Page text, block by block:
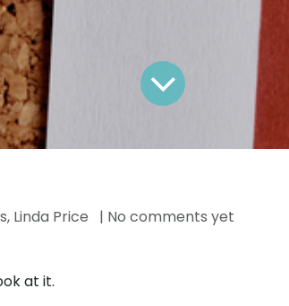
Linda Price | No comments yet
at it.